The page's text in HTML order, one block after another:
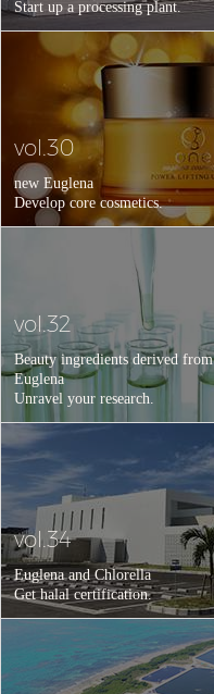
Start up a processing plant.
vol.30
new Euglena
Develop core cosmetics.
vol.32
Beauty ingredients derived from
Euglena
Unravel your research.
vol.34
Euglena and Chlorella
Get halal certification.